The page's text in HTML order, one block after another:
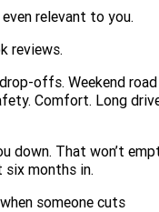
relevant to you.
reviews.
offs. Weekend road
Comfort. Long
down. That won’t
six months in.
someone cuts